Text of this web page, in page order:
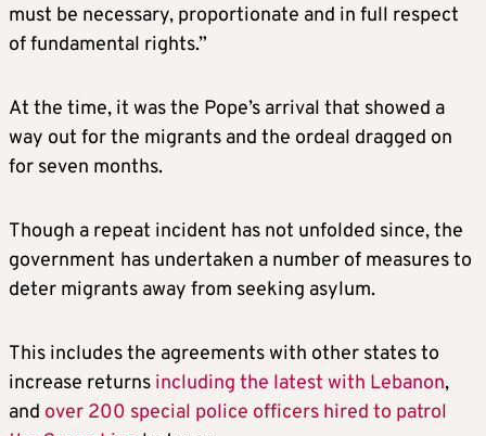
must be necessary, proportionate and in full respect
of fundamental rights.”
At the time, it was the Pope’s arrival that showed a
way out for the migrants and the ordeal dragged on
for seven months.
Though a repeat incident has not unfolded since, the
government has undertaken a number of measures to
deter migrants away from seeking asylum.
This includes the agreements with other states to
increase returns including the latest with Lebanon,
and over 200 special police officers hired to patrol